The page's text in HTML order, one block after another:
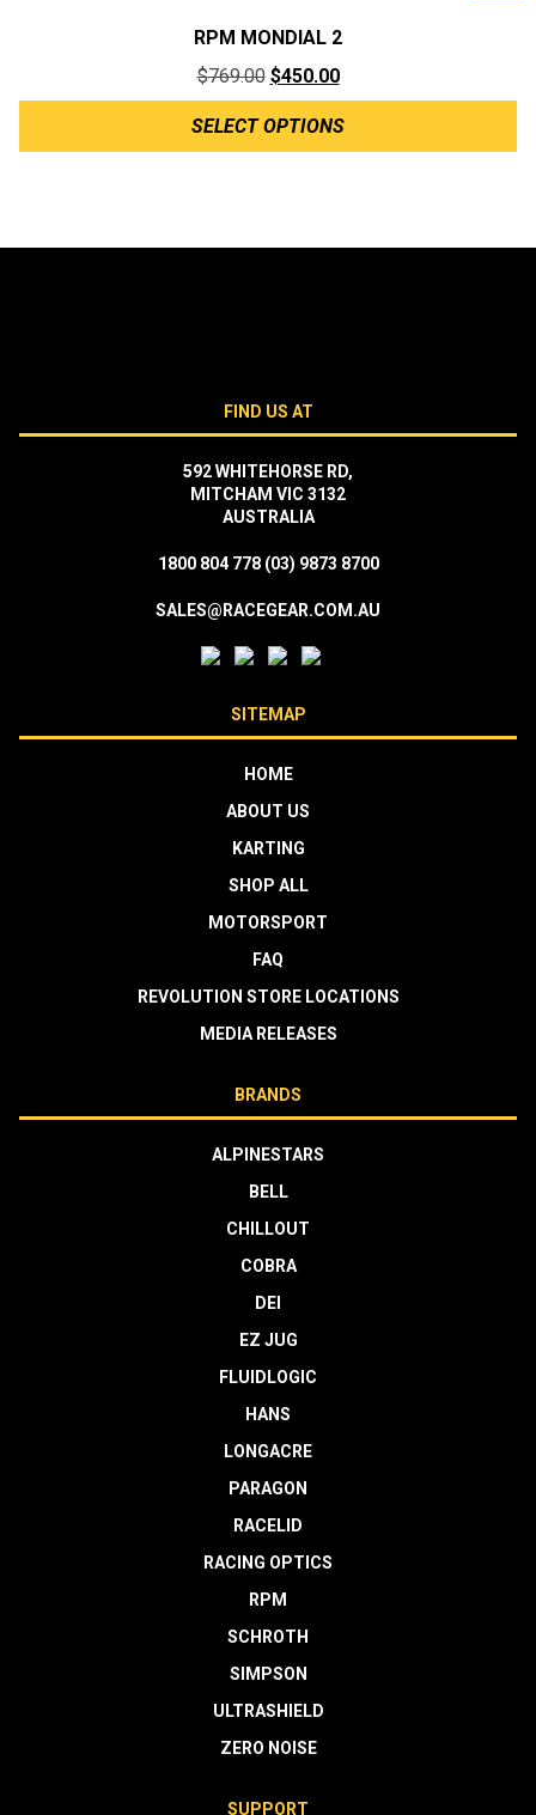
RPM MONDIAL 2
$769.00 Original
price
was:
$450.00Current
price
is:
SELECT OPTIONS
FIND US AT
592 WHITEHORSE RD,
MITCHAM VIC 3132
AUSTRALIA
1800 804 778 (03) 9873 8700
SALES@RACEGEAR.COM.AU
SITEMAP
HOME
ABOUT US
KARTING
SHOP ALL
MOTORSPORT
FAQ
REVOLUTION STORE LOCATIONS
MEDIA RELEASES
BRANDS
ALPINESTARS
BELL
CHILLOUT
COBRA
DEI
EZ JUG
FLUIDLOGIC
HANS
LONGACRE
PARAGON
RACELID
RACING OPTICS
RPM
SCHROTH
SIMPSON
ULTRASHIELD
ZERO NOISE
SUPPORT